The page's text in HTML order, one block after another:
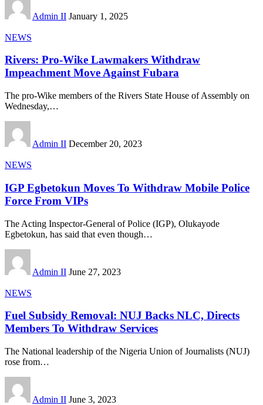
Admin II January 1, 2025
NEWS
Rivers: Pro-Wike Lawmakers Withdraw
Impeachment Move Against Fubara
The pro-Wike members of the Rivers State House of Assembly on
Wednesday,…
Admin II December 20, 2023
NEWS
IGP Egbetokun Moves To Withdraw Mobile Police
Force From VIPs
The Acting Inspector-General of Police (IGP), Olukayode
Egbetokun, has said that even though…
Admin II June 27, 2023
NEWS
Fuel Subsidy Removal: NUJ Backs NLC, Directs
Members To Withdraw Services
The National leadership of the Nigeria Union of Journalists (NUJ)
rose from…
Admin II June 3, 2023